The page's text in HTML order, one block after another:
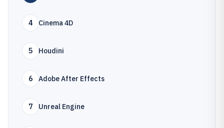
4 Cinema 4D
5 Houdini
6 Adobe After Effects
7 Unreal Engine